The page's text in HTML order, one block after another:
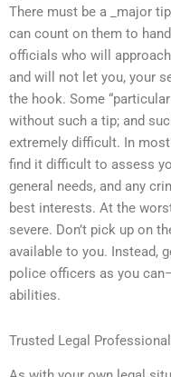
There must be a _major
can count on them to
officials who will approach
and will not let you, your
the hook. Some
without such a tip; and
extremely difficult. In
find it difficult to assess
general needs, and any
best interests. At the
severe. Don’t pick up on
available to you. Instead,
police officers as you
abilities.
Trusted Legal